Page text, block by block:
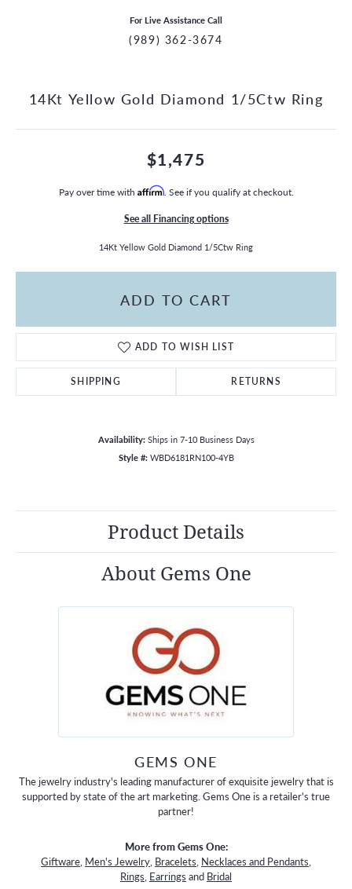
For Live Assistance Call
(989) 362-3674
14Kt Yellow Gold Diamond 1/5Ctw Ring
$1,475
Pay over time with Affirm. See if you qualify at checkout.
See all Financing options
14Kt Yellow Gold Diamond 1/5Ctw Ring
ADD TO CART
ADD TO WISH LIST
SHIPPING RETURNS
Availability: Ships in 7-10 Business Days
Style #: WBD6181RN100-4YB
Product Details
About Gems One
GEMS ONE
The jewelry industry's leading manufacturer of exquisite jewelry that is
supported by state of the art marketing. Gems One is a retailer's true
partner!
More from Gems One:
Giftware, Men's Jewelry, Bracelets, Necklaces and Pendants,
Rings, Earrings and Bridal